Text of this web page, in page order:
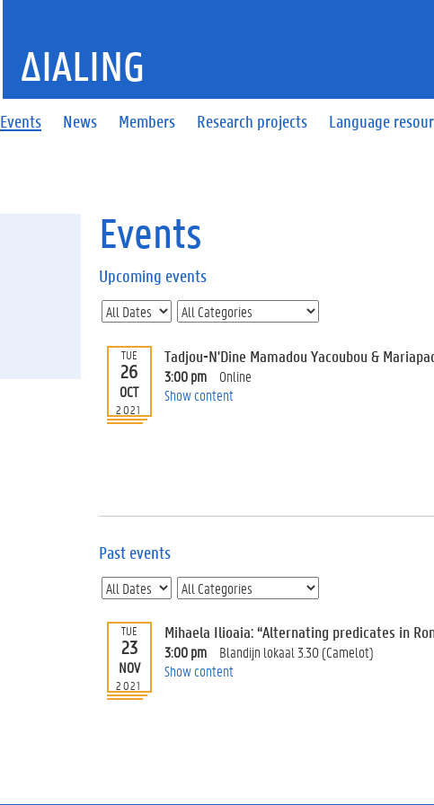
Events News Members Research projects Language
ΔIALING
Events
Upcoming events
TUE
26
OCT
2021
Tadjou-N'Dine Mamadou Yacoubou &
3:00 pm
Online
Show content
Past events
TUE
23
NOV
2021
Mihaela Ilioaia: “Alternating predicates in
3:00 pm
Blandijn lokaal 3.30 (Camelot)
Show content